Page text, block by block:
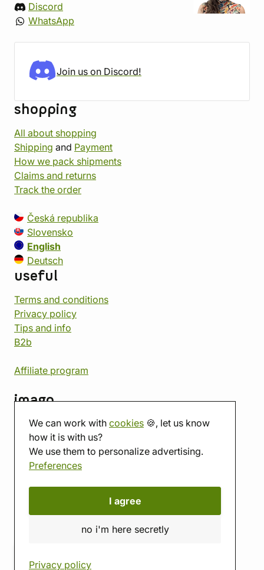
We can work with cookies 🍪, let us know
how it is with us?
We use them to personalize advertising.
Preferences
I agree
no i'm here secretly
Privacy policy
Discord
WhatsApp
Join us on Discord!
shopping
All about shopping
Shipping and Payment
How we pack shipments
Claims and returns
Track the order
Česká republika
Slovensko
English
Deutsch
useful
Terms and conditions
Privacy policy
Tips and info
B2b
Affiliate program
imago
Contact
Showroom
Tabletop room
About us